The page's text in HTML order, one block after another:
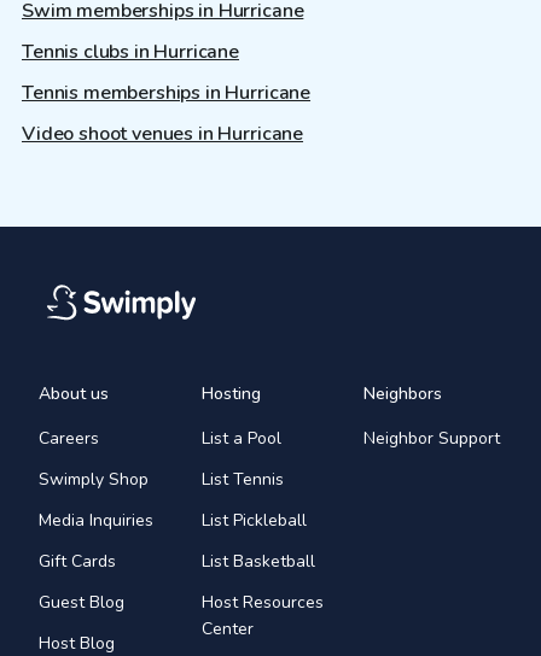
Swim memberships in Hurricane
Tennis clubs in Hurricane
Tennis memberships in Hurricane
Video shoot venues in Hurricane
About us
Careers
Swimply Shop
Media Inquiries
Gift Cards
Guest Blog
Host Blog
Hosting
List a Pool
List Tennis
List Pickleball
List Basketball
Host Resources
Center
Neighbors
Neighbor Support